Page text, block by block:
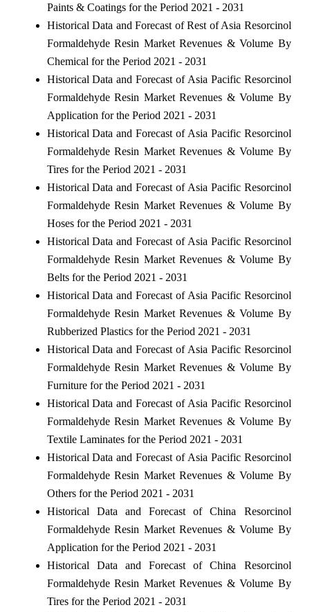
Paints & Coatings for the Period 2021 - 2031
Historical Data and Forecast of Rest of Asia Resorcinol
Formaldehyde Resin Market Revenues & Volume By
Chemical for the Period 2021 - 2031
Historical Data and Forecast of Asia Pacific Resorcinol
Formaldehyde Resin Market Revenues & Volume By
Application for the Period 2021 - 2031
Historical Data and Forecast of Asia Pacific Resorcinol
Formaldehyde Resin Market Revenues & Volume By
Tires for the Period 2021 - 2031
Historical Data and Forecast of Asia Pacific Resorcinol
Formaldehyde Resin Market Revenues & Volume By
Hoses for the Period 2021 - 2031
Historical Data and Forecast of Asia Pacific Resorcinol
Formaldehyde Resin Market Revenues & Volume By
Belts for the Period 2021 - 2031
Historical Data and Forecast of Asia Pacific Resorcinol
Formaldehyde Resin Market Revenues & Volume By
Rubberized Plastics for the Period 2021 - 2031
Historical Data and Forecast of Asia Pacific Resorcinol
Formaldehyde Resin Market Revenues & Volume By
Furniture for the Period 2021 - 2031
Historical Data and Forecast of Asia Pacific Resorcinol
Formaldehyde Resin Market Revenues & Volume By
Textile Laminates for the Period 2021 - 2031
Historical Data and Forecast of Asia Pacific Resorcinol
Formaldehyde Resin Market Revenues & Volume By
Others for the Period 2021 - 2031
Historical Data and Forecast of China Resorcinol
Formaldehyde Resin Market Revenues & Volume By
Application for the Period 2021 - 2031
Historical Data and Forecast of China Resorcinol
Formaldehyde Resin Market Revenues & Volume By
Tires for the Period 2021 - 2031